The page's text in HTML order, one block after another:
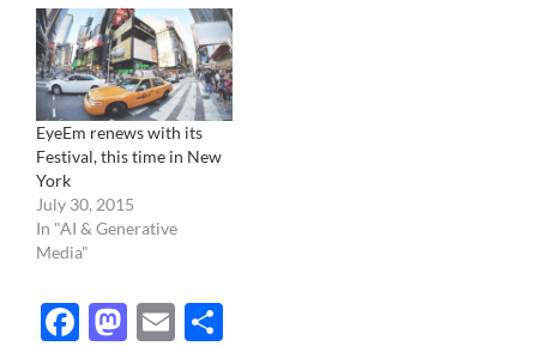
EyeEm renews with its
Festival, this time in New
York
July 30, 2015
In "AI & Generative
Media"
Facebook
Mastodon
Email